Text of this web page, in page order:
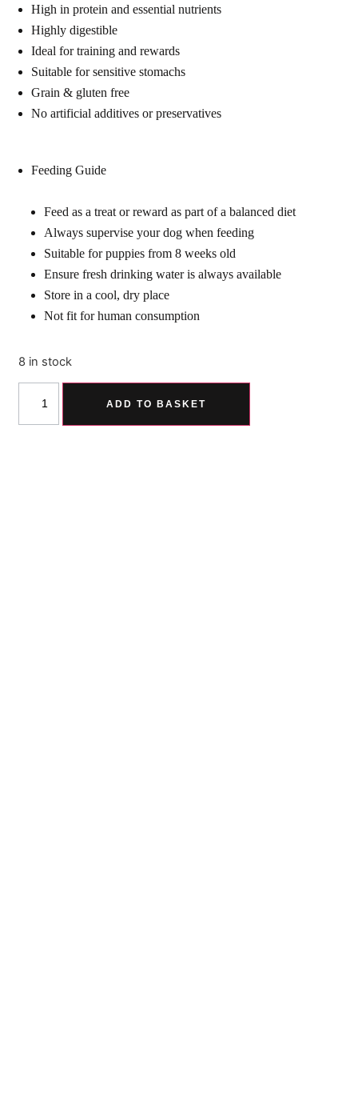
High in protein and essential nutrients
Highly digestible
Ideal for training and rewards
Suitable for sensitive stomachs
Grain & gluten free
No artificial additives or preservatives
Feeding Guide
Feed as a treat or reward as part of a balanced diet
Always supervise your dog when feeding
Suitable for puppies from 8 weeks old
Ensure fresh drinking water is always available
Store in a cool, dry place
Not fit for human consumption
8 in stock
ADD TO BASKET